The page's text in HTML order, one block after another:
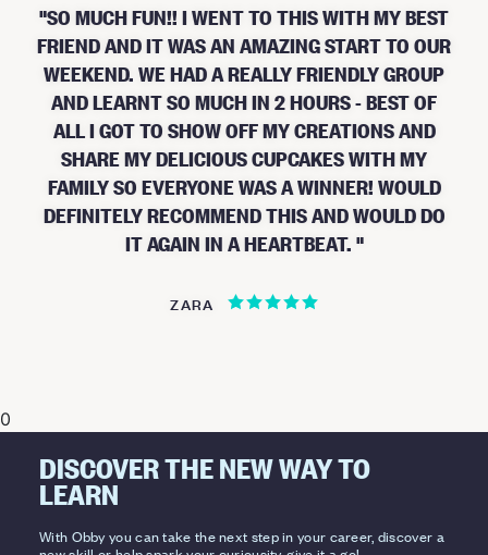
SO MUCH FUN!! I WENT TO THIS WITH MY BEST
FRIEND AND IT WAS AN AMAZING START TO OUR
WEEKEND. WE HAD A REALLY FRIENDLY GROUP
AND LEARNT SO MUCH IN 2 HOURS - BEST OF
ALL I GOT TO SHOW OFF MY CREATIONS AND
SHARE MY DELICIOUS CUPCAKES WITH MY
FAMILY SO EVERYONE WAS A WINNER! WOULD
DEFINITELY RECOMMEND THIS AND WOULD DO
IT AGAIN IN A HEARTBEAT.
ZARA
0
DISCOVER THE NEW WAY TO
LEARN
With Obby you can take the next step in your career, discover a